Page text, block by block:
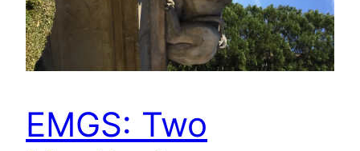
EMGS: Two